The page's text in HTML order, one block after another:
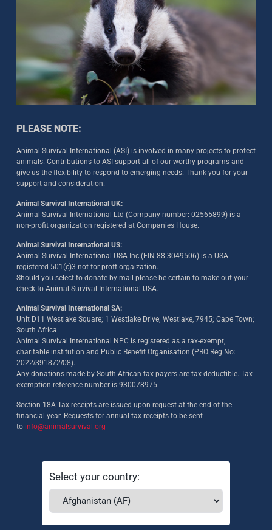
PLEASE NOTE:
Animal Survival International (ASI) is involved in many projects to protect
animals. Contributions to ASI support all of our worthy programs and
give us the flexibility to respond to emerging needs. Thank you for your
support and consideration.
Animal Survival International UK:
Animal Survival International Ltd (Company number: 02565899) is a
non-profit organization registered at Companies House.
Animal Survival International US:
Animal Survival International USA Inc (EIN 88-3049506) is a USA
registered 501(c)3 not-for-proft orgaization.
Should you select to donate by mail please be certain to make out your
check to Animal Survival International USA.
Animal Survival International SA:
Unit D11 Westlake Square; 1 Westlake Drive; Westlake, 7945; Cape Town;
South Africa.
Animal Survival International NPC is registered as a tax-exempt,
charitable institution and Public Benefit Organisation (PBO Reg No:
2022/391872/08).
Any donations made by South African tax payers are tax deductible. Tax
exemption reference number is 930078975.
Section 18A Tax receipts are issued upon request at the end of the
financial year. Requests for annual tax receipts to be sent
to info@animalsurvival.org
Select your country: